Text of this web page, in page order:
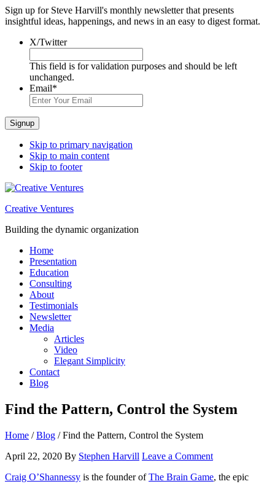
Sign up for Steve Harvill's monthly newsletter that presents
insightful ideas, happenings, and news in an easy to digest format.
X/Twitter
This field is for validation purposes and should be left
unchanged.
Email*
Signup
Skip to primary navigation
Skip to main content
Skip to footer
Creative Ventures
Building the dynamic organization
Home
Presentation
Education
Consulting
About
Testimonials
Newsletter
Media
Articles
Video
Elegant Simplicity
Contact
Blog
Find the Pattern, Control the System
Home /Blog /Find the Pattern, Control the System
April 22, 2020 By Stephen Harvill Leave a Comment
Craig O’Shannessy is the founder ofThe Brain Game, the epic